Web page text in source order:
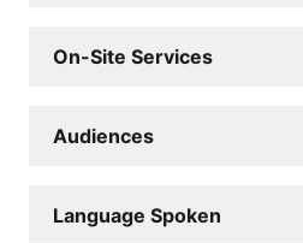
On-Site Services
Audiences
Language Spoken